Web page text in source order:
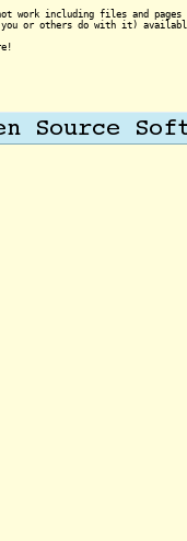
work including files and pages